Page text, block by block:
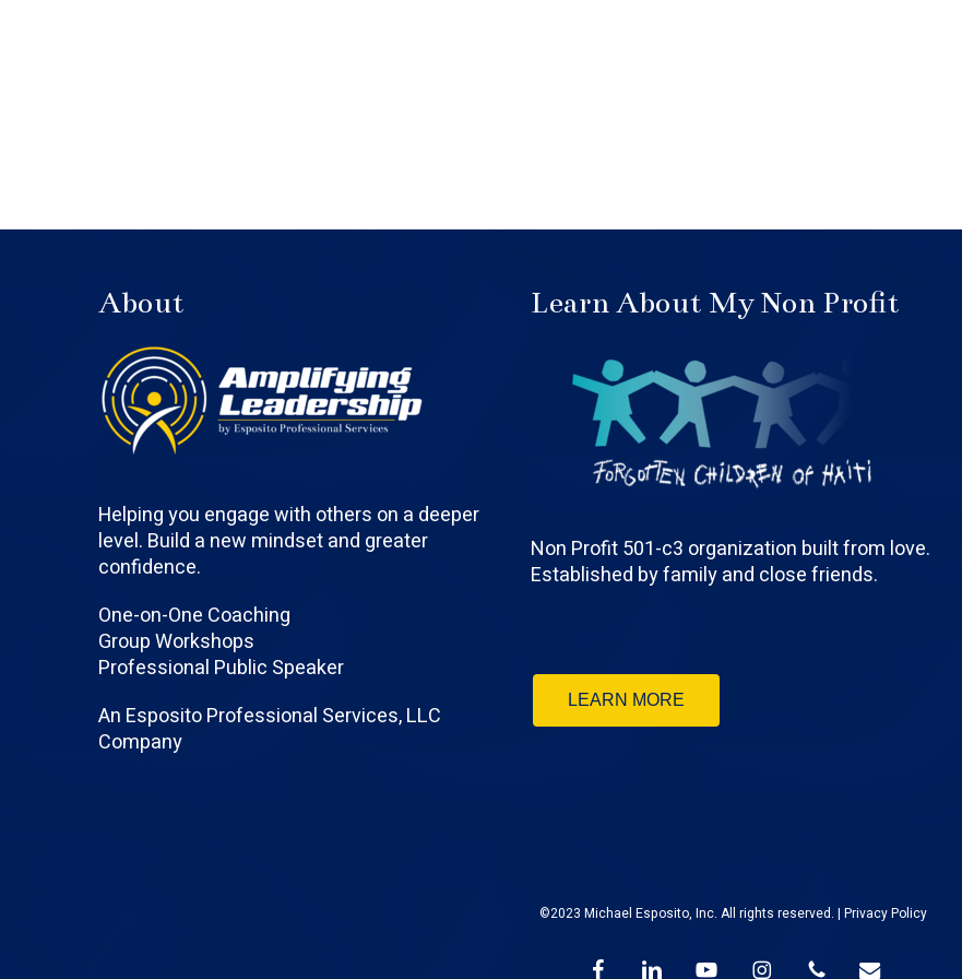
About
Helping you engage with others on a deeper
level. Build a new mindset and greater
confidence.
One-on-One Coaching
Group Workshops
Professional Public Speaker
An Esposito Professional Services, LLC
Company
Learn About My Non Profit
Non Profit 501-c3 organization built from love.
Established by family and close friends.
LEARN MORE
©2023 Michael Esposito, Inc. All rights reserved. |Privacy Policy
facebooklinkedin youtube instagramphone email